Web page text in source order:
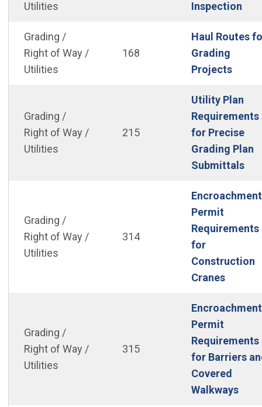
Utilities
Inspection
Grading /
Right of Way /
Utilities
168
Haul Routes
Grading
Projects
Grading /
Right of Way /
Utilities
215
Utility Plan
Requirements
for Precise
Grading Plan
Submittals
Grading /
Right of Way /
Utilities
314
Encroachment
Permit
Requirements
for
Construction
Cranes(Open
Grading /
Right of Way /
Utilities
315
Encroachment
Permit
Requirements
for Barriers
Covered
Walkways